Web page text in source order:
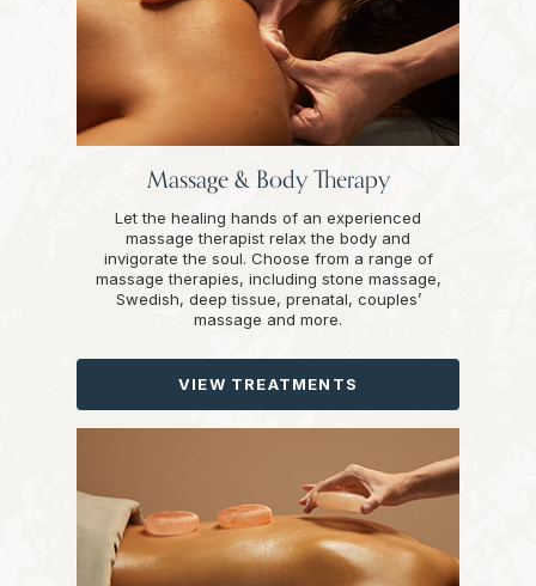
Massage & Body Therapy
Let the healing hands of an experienced
massage therapist relax the body and
invigorate the soul. Choose from a range of
massage therapies, including stone massage,
Swedish, deep tissue, prenatal, couples’
massage and more.
VIEW TREATMENTS